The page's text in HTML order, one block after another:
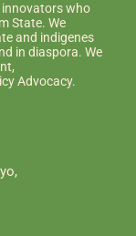
who
State. We
and indigenes
in diaspora. We
Advocacy.